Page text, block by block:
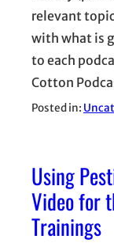
relevant
with what is
to each
Cotton
Posted in:
Using
Video for
Trainings